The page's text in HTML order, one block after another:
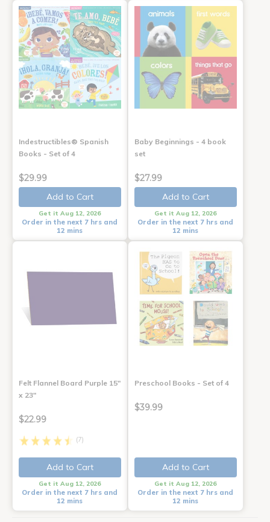
Indestructibles® Spanish
Books - Set of 4
$29.99
Add to Cart
Get it Aug 12, 2026
Order in the next 7 hrs and
12 mins
Baby Beginnings - 4 book
set
$27.99
Add to Cart
Get it Aug 12, 2026
Order in the next 7 hrs and
12 mins
Felt Flannel Board Purple 15"
x 23"
$22.99
(7)
Add to Cart
Get it Aug 12, 2026
Order in the next 7 hrs and
12 mins
Preschool Books - Set of 4
$39.99
Add to Cart
Get it Aug 12, 2026
Order in the next 7 hrs and
12 mins